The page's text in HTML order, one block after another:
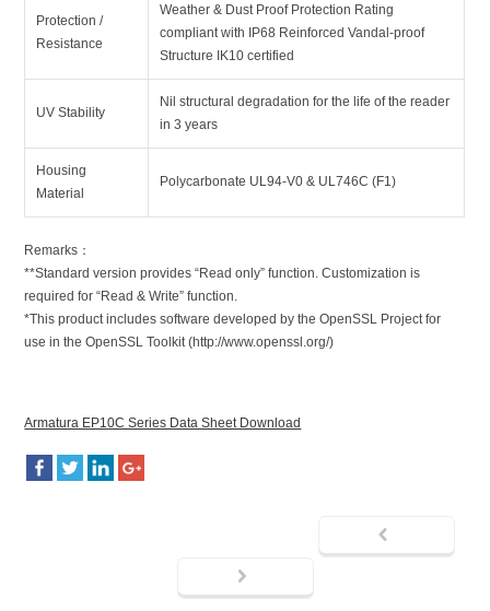
Protection /
Resistance
Weather & Dust Proof Protection Rating
compliant with IP68 Reinforced Vandal-proof
Structure IK10 certified
UV Stability
Nil structural degradation for the life of the reader
in 3 years
Housing
Material
Polycarbonate UL94-V0 & UL746C (F1)
Remarks：
**Standard version provides “Read only” function. Customization is
required for “Read & Write” function.
*This product includes software developed by the OpenSSL Project for
use in the OpenSSL Toolkit (http://www.openssl.org/)
Armatura EP10C Series Data Sheet Download